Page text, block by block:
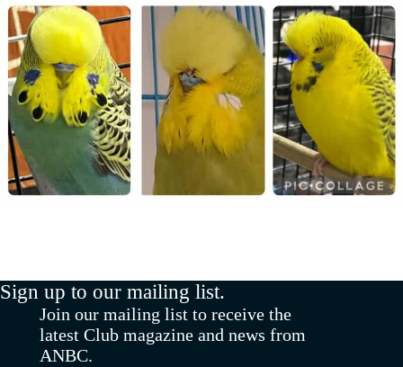
Sign up to our mailing list.
Join our mailing list to receive the
latest Club magazine and news from
ANBC.